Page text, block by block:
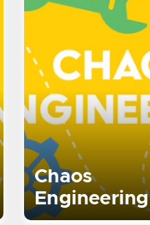
Chaos
Engineering